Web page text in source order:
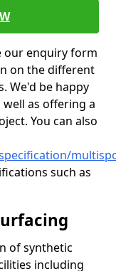
our enquiry form
on the different
We'd be happy
as offering a
You can also
such as
of synthetic
including